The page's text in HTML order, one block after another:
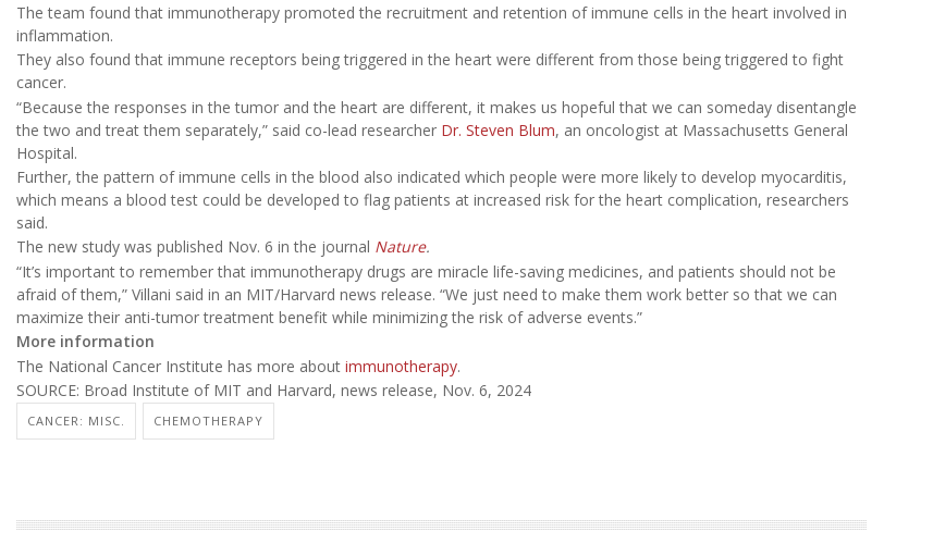
The team found that immunotherapy promoted the recruitment and retention of immune cells in the heart involved in
inflammation.
They also found that immune receptors being triggered in the heart were different from those being triggered to fight
cancer.
“Because the responses in the tumor and the heart are different, it makes us hopeful that we can someday disentangle
the two and treat them separately,” said co-lead researcher Dr. Steven Blum, an oncologist at Massachusetts General
Hospital.
Further, the pattern of immune cells in the blood also indicated which people were more likely to develop myocarditis,
which means a blood test could be developed to flag patients at increased risk for the heart complication, researchers
said.
The new study was published Nov. 6 in the journal Nature.
“It’s important to remember that immunotherapy drugs are miracle life-saving medicines, and patients should not be
afraid of them,” Villani said in an MIT/Harvard news release. “We just need to make them work better so that we can
maximize their anti-tumor treatment benefit while minimizing the risk of adverse events.”
More information
The National Cancer Institute has more about immunotherapy.
SOURCE: Broad Institute of MIT and Harvard, news release, Nov. 6, 2024
CANCER: MISC. CHEMOTHERAPY